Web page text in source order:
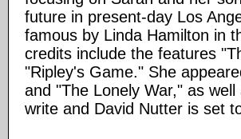
future in present-day Los
famous by Linda Hamilton in
credits include the features
"Ripley's Game." She
and "The Lonely War," as
write and David Nutter is set